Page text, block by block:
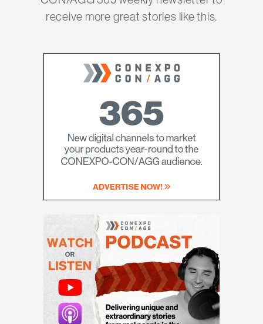
receive more great stories like this.